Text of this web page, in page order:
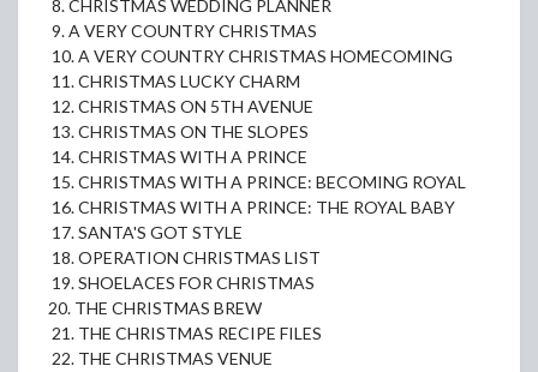
8. CHRISTMAS WEDDING PLANNER
9. A VERY COUNTRY CHRISTMAS
10. A VERY COUNTRY CHRISTMAS HOMECOMING
11. CHRISTMAS LUCKY CHARM
12. CHRISTMAS ON 5TH AVENUE
13. CHRISTMAS ON THE SLOPES
14. CHRISTMAS WITH A PRINCE
15. CHRISTMAS WITH A PRINCE: BECOMING ROYAL
16. CHRISTMAS WITH A PRINCE: THE ROYAL BABY
17. SANTA'S GOT STYLE
18. OPERATION CHRISTMAS LIST
19. SHOELACES FOR CHRISTMAS
20. THE CHRISTMAS BREW
21. THE CHRISTMAS RECIPE FILES
22. THE CHRISTMAS VENUE